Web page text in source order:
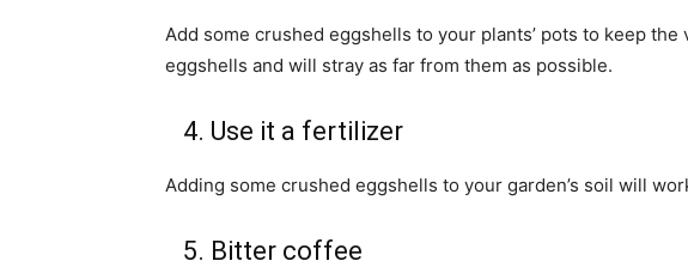
Add some crushed eggshells to your plants’ pots to keep
eggshells and will stray as far from them as possible.
4. Use it a fertilizer
Adding some crushed eggshells to your garden’s soil will
5. Bitter coffee